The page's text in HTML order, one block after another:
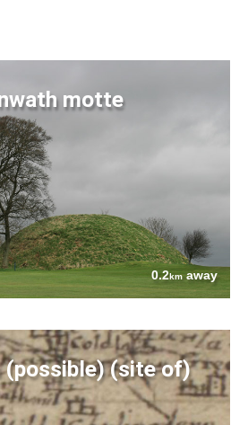
motte
0.2kmaway
(possible) (site of)